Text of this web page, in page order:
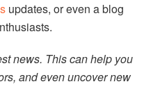
updates, or even a blog
news. This can help you
and even uncover new